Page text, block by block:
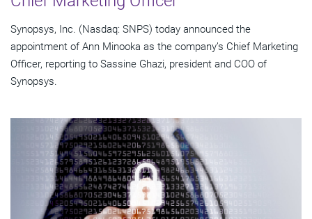
Synopsys, Inc. (Nasdaq: SNPS) today announced the
appointment of Ann Minooka as the company’s Chief Marketing
Officer, reporting to Sassine Ghazi, president and COO of
Synopsys.